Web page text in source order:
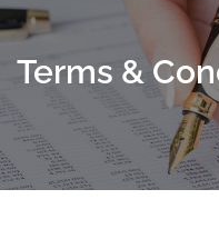
Terms &